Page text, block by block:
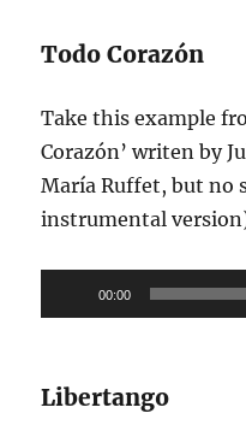
Todo Corazón
Take this example
Corazón’ writen by
María Ruffet, but no
instrumental
Player
00:00
Libertango